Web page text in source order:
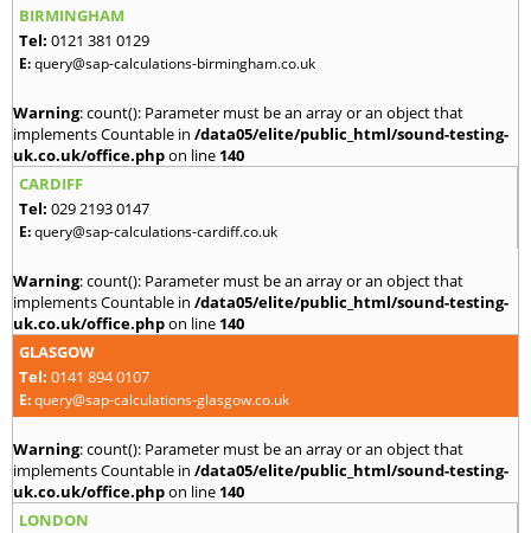
BIRMINGHAM
Tel: 0121 381 0129
E:query@sap-calculations-birmingham.co.uk
Warning: count(): Parameter must be an array or an object that
implements Countable in /data05/elite/public_html/sound-testing-
uk.co.uk/office.phpon line 140
CARDIFF
Tel: 029 2193 0147
E:query@sap-calculations-cardiff.co.uk
Warning: count(): Parameter must be an array or an object that
implements Countable in /data05/elite/public_html/sound-testing-
uk.co.uk/office.phpon line 140
GLASGOW
Tel: 0141 894 0107
E:query@sap-calculations-glasgow.co.uk
Warning: count(): Parameter must be an array or an object that
implements Countable in /data05/elite/public_html/sound-testing-
uk.co.uk/office.phpon line 140
LONDON